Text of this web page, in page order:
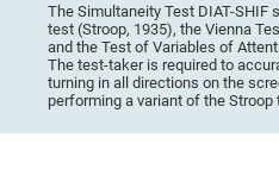
The Simultaneity Test DIAT-
test (Stroop, 1935), the Vienna
and the Test of Variables of
The test-taker is required to
turning in all directions on the
performing a variant of the Stroop